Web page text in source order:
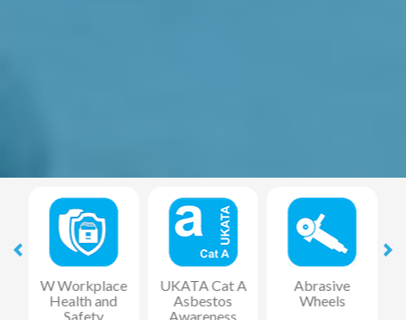
W Workplace
Health and
Safety
UKATA Cat A
Asbestos
Awareness
Abrasive
Wheels